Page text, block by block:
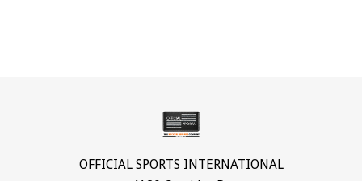
OFFICIAL SPORTS INTERNATIONAL